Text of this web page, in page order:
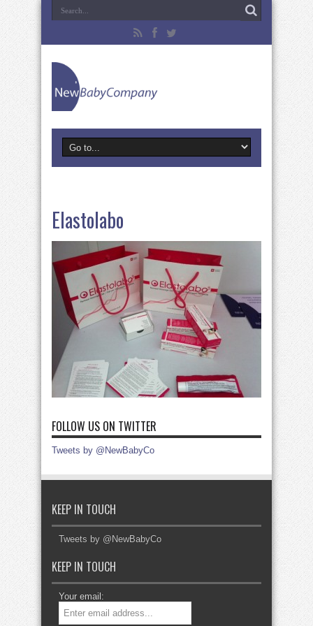
Elastolabo
FOLLOW US ON TWITTER
Tweets by @NewBabyCo
KEEP IN TOUCH
Tweets by @NewBabyCo
KEEP IN TOUCH
Your email: